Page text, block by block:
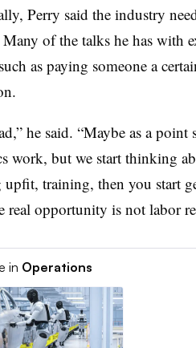
Perry said the industry
of the talks he has with
as paying someone a
he said. “Maybe as a
work, but we start thinking
training, then you start
real opportunity is not labor
in Operations